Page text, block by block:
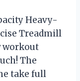
Heavy-
Treadmill
workout
The
take full